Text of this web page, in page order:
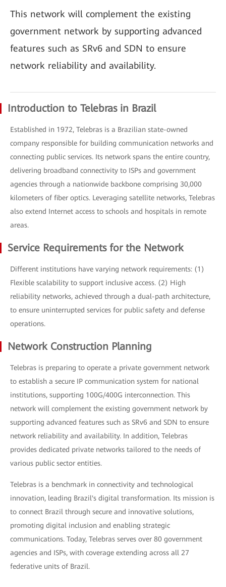
This network will complement the existing
government network by supporting advanced
features such as SRv6 and SDN to ensure
network reliability and availability.
Introduction to Telebras in Brazil
Established in 1972, Telebras is a Brazilian state-owned
company responsible for building communication networks and
connecting public services. Its network spans the entire country,
delivering broadband connectivity to ISPs and government
agencies through a nationwide backbone comprising 30,000
kilometers of fiber optics. Leveraging satellite networks, Telebras
also extend Internet access to schools and hospitals in remote
areas.
Service Requirements for the Network
Different institutions have varying network requirements: (1)
Flexible scalability to support inclusive access. (2) High
reliability networks, achieved through a dual-path architecture,
to ensure uninterrupted services for public safety and defense
operations.
Network Construction Planning
Telebras is preparing to operate a private government network
to establish a secure IP communication system for national
institutions, supporting 100G/400G interconnection. This
network will complement the existing government network by
supporting advanced features such as SRv6 and SDN to ensure
network reliability and availability. In addition, Telebras
provides dedicated private networks tailored to the needs of
various public sector entities.
Telebras is a benchmark in connectivity and technological
innovation, leading Brazil's digital transformation. Its mission is
to connect Brazil through secure and innovative solutions,
promoting digital inclusion and enabling strategic
communications. Today, Telebras serves over 80 government
agencies and ISPs, with coverage extending across all 27
federative units of Brazil.